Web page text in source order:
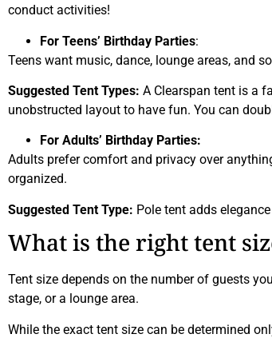
conduct activities!
For Teens’ Birthday Parties:
Teens want music, dance, lounge areas, and
Suggested Tent Types: A Clearspan tent is a
unobstructed layout to have fun. You can
For Adults’ Birthday Parties:
Adults prefer comfort and privacy over
organized.
Suggested Tent Type: Pole tent adds
What is the right tent
Tent size depends on the number of guests
stage, or a lounge area.
While the exact tent size can be determined